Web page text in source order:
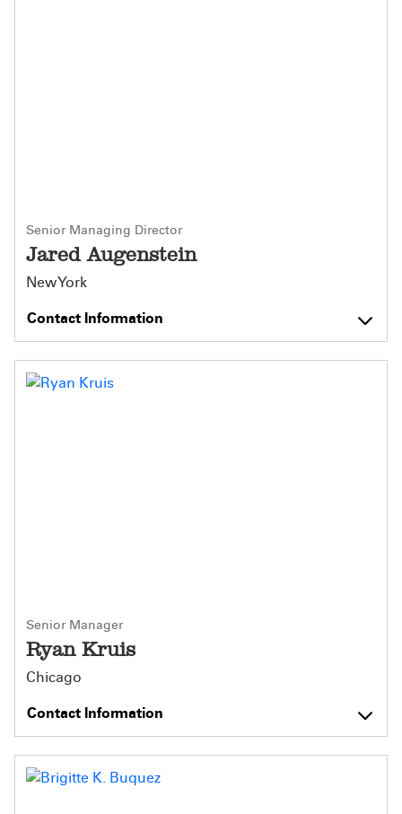
Senior Managing Director
Jared Augenstein
New York
Contact Information
Senior Manager
Ryan Kruis
Chicago
Contact Information